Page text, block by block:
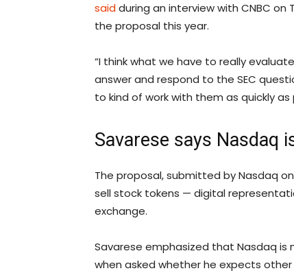
saidduring an interview with CNBC on
the proposal this year.
“I think what we have to really
answer and respond to the SEC
to kind of work with them as quickly as
Savarese says Nasdaq
The proposal, submitted by Nasdaq
sell stock tokens — digital
exchange.
Savarese emphasized that Nasdaq
when asked whether he expects